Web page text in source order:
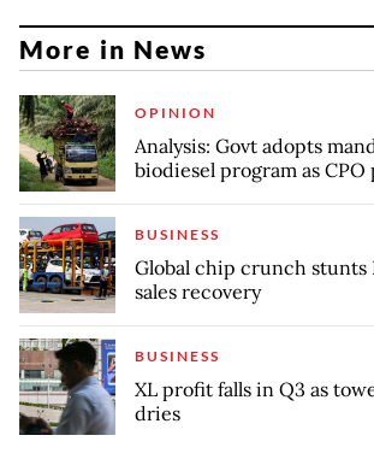
More in News
OPINION
Analysis: Govt adopts
biodiesel program as
BUSINESS
Global chip crunch stunts
sales recovery
BUSINESS
XL profit falls in Q3 as
dries